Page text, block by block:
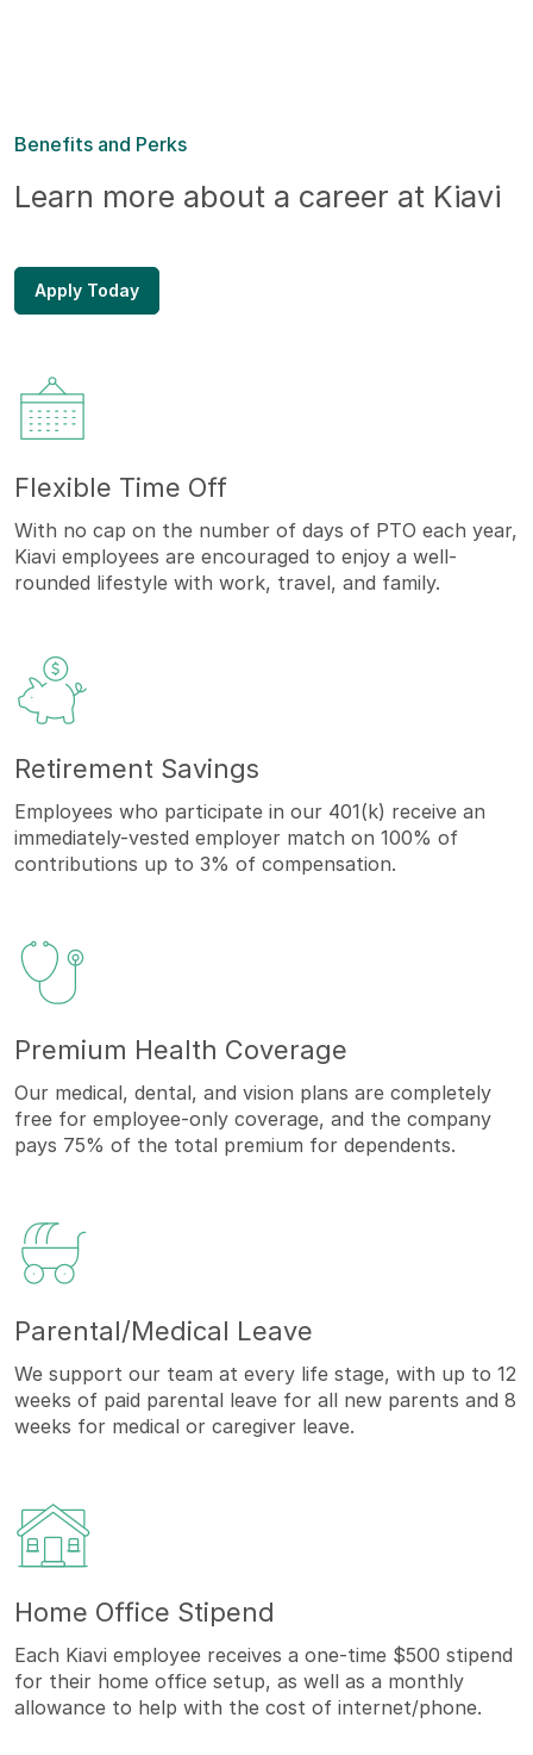
Benefits and Perks
Learn more about a career at Kiavi
Apply Today
Flexible Time Off
With no cap on the number of days of PTO each year,
Kiavi employees are encouraged to enjoy a well-
rounded lifestyle with work, travel, and family.
Retirement Savings
Employees who participate in our 401(k) receive an
immediately-vested employer match on 100% of
contributions up to 3% of compensation.
Premium Health Coverage
Our medical, dental, and vision plans are completely
free for employee-only coverage, and the company
pays 75% of the total premium for dependents.
Parental/Medical Leave
We support our team at every life stage, with up to 12
weeks of paid parental leave for all new parents and 8
weeks for medical or caregiver leave.
Home Office Stipend
Each Kiavi employee receives a one-time $500 stipend
for their home office setup, as well as a monthly
allowance to help with the cost of internet/phone.